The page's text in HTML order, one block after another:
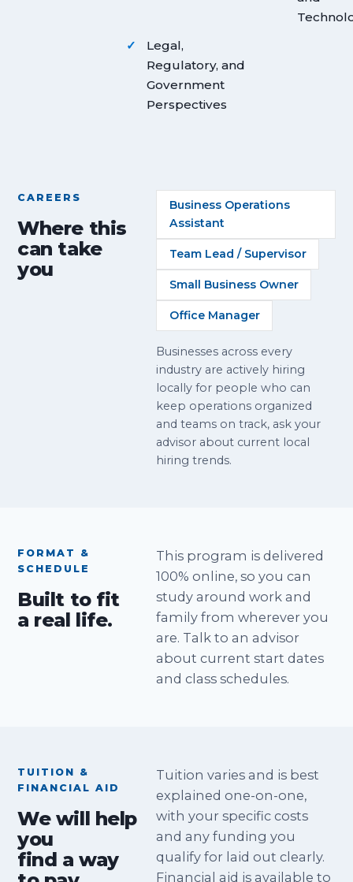
Legal,
Regulatory, and
Government
Perspectives
CAREERS
Where this
can take
you
Business Operations
Assistant
Team Lead / Supervisor
Small Business Owner
Office Manager
Businesses across every
industry are actively hiring
locally for people who can
keep operations organized
and teams on track, ask your
advisor about current local
hiring trends.
FORMAT &
SCHEDULE
Built to fit
a real life.
This program is delivered
100% online, so you can
study around work and
family from wherever you
are. Talk to an advisor
about current start dates
and class schedules.
TUITION &
FINANCIAL AID
We will help
you
find a way
Tuition varies and is best
explained one-on-one,
with your specific costs
and any funding you
qualify for laid out clearly.
Financial aid is available to